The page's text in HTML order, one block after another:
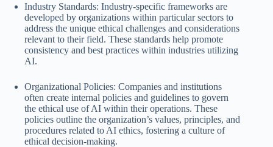
Industry Standards: Industry-specific frameworks are
developed by organizations within particular sectors to
address the unique ethical challenges and considerations
relevant to their field. These standards help promote
consistency and best practices within industries utilizing
AI.
Organizational Policies: Companies and institutions
often create internal policies and guidelines to govern
the ethical use of AI within their operations. These
policies outline the organization’s values, principles, and
procedures related to AI ethics, fostering a culture of
ethical decision-making.